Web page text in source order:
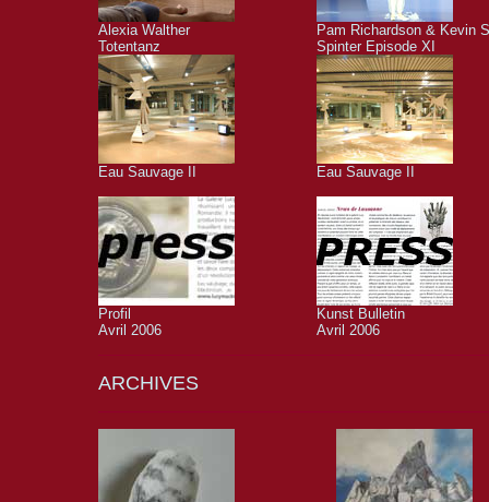
Alexia Walther
Totentanz
Pam Richardson & Kevin
Spinter Episode XI
Eau Sauvage II Eau Sauvage II
Profil
Avril 2006
Kunst Bulletin
Avril 2006
ARCHIVES